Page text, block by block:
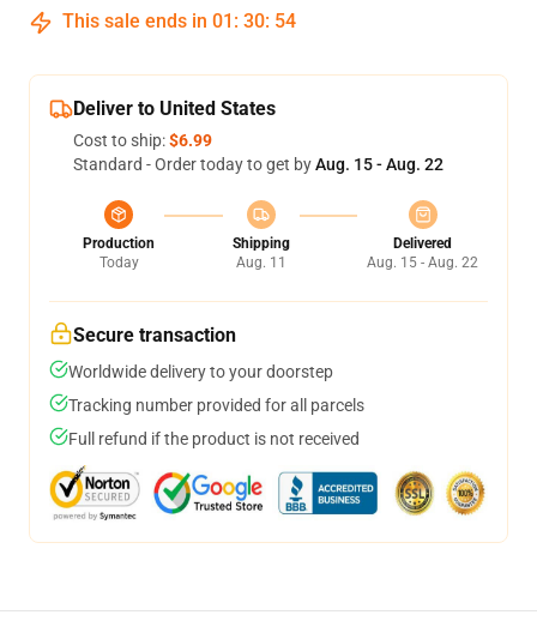
This sale ends in 01 : 30: 54
Deliver to United States
Cost to ship:$6.99
Standard - Order today to get byAug. 15 - Aug. 22
Production
Today
Shipping
Aug. 11
Delivered
Aug. 15 - Aug. 22
Secure transaction
Worldwide delivery to your doorstep
Tracking number provided for all parcels
Full refund if the product is not received